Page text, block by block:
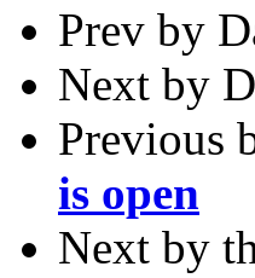
Prev by
Next by
Previous
is open
Next by